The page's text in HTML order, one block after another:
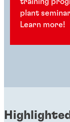
plant
Learn more!